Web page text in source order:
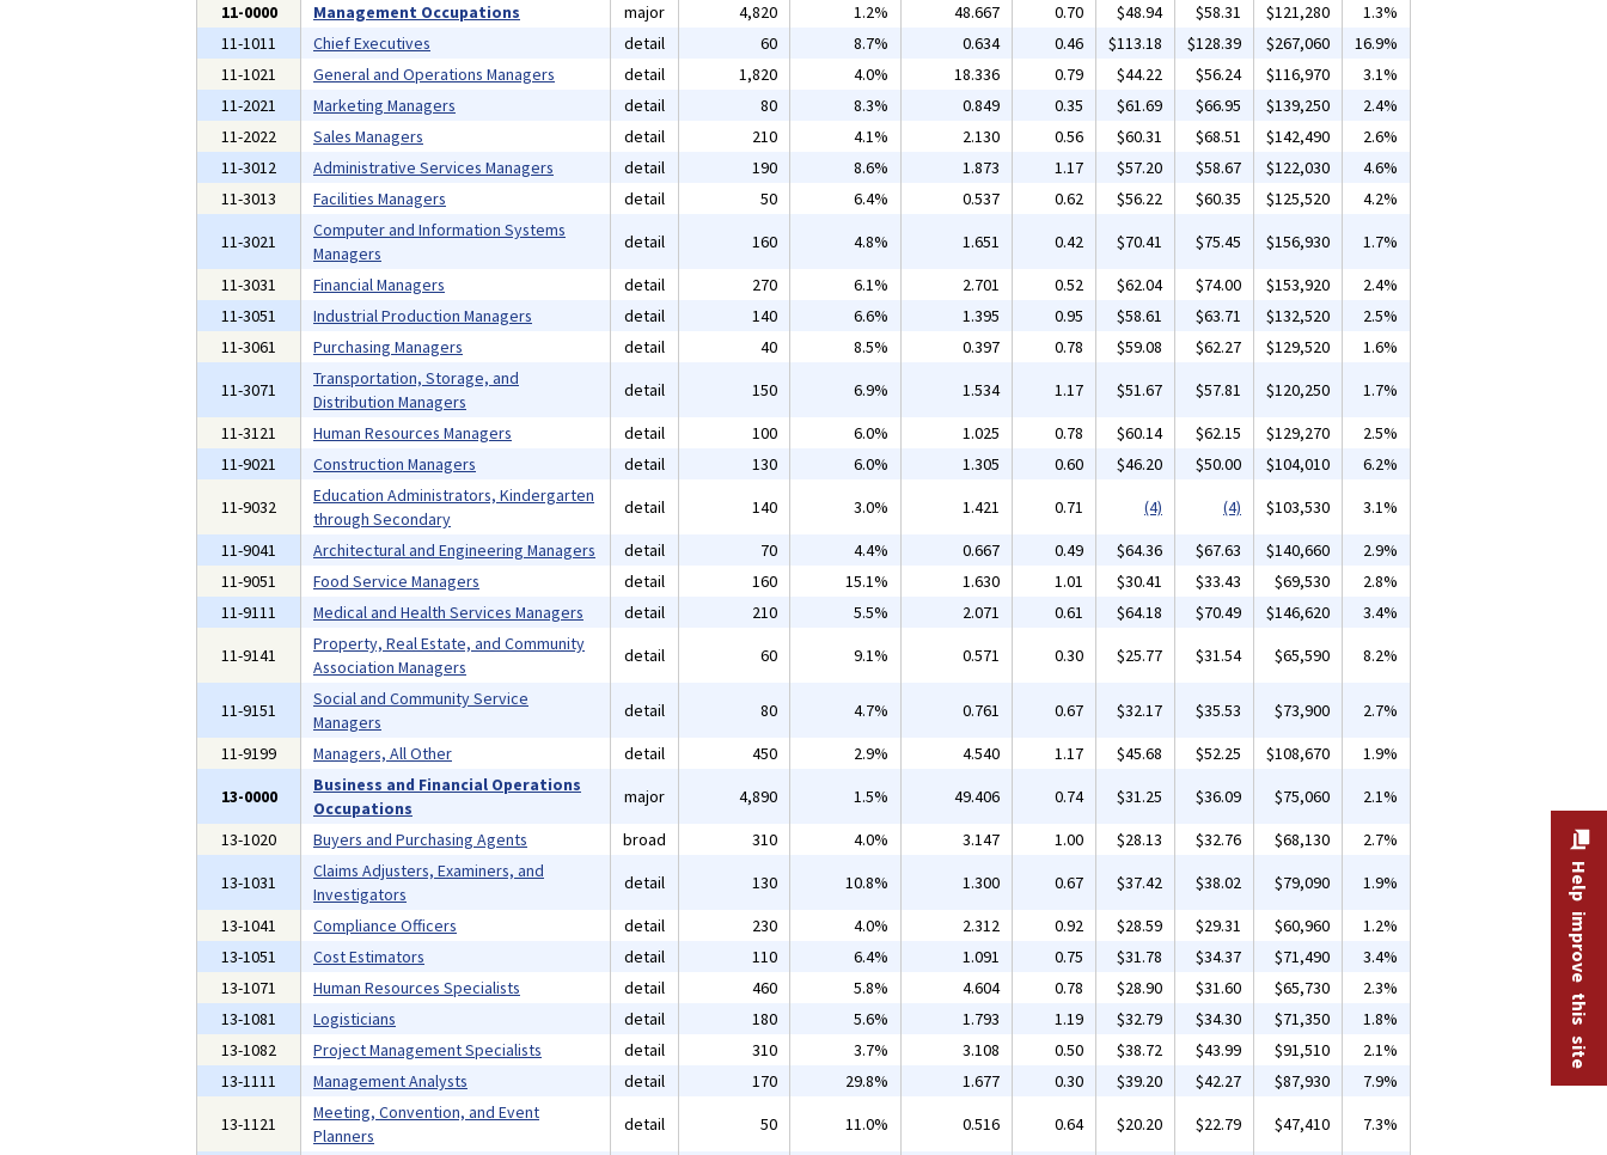
11-0000
Management Occupations major 4,820 1.2% 48.667 0.70 $48.94 $58.31 $121,280
1.3%
11-1011
Chief Executives detail 60 8.7% 0.634 0.46 $113.18 $128.39 $267,060
16.9%
11-1021
General and Operations Managers detail 1,820 4.0% 18.336 0.79 $44.22 $56.24 $116,970
3.1%
11-2021
Marketing Managers detail 80 8.3% 0.849 0.35 $61.69 $66.95 $139,250
2.4%
11-2022
Sales Managers detail 210 4.1% 2.130 0.56 $60.31 $68.51 $142,490
2.6%
11-3012
Administrative Services Managers detail 190 8.6% 1.873 1.17 $57.20 $58.67 $122,030
4.6%
11-3013
Facilities Managers detail 50 6.4% 0.537 0.62 $56.22 $60.35 $125,520
4.2%
11-3021
Computer and Information Systems
Managers
detail 160 4.8% 1.651 0.42 $70.41 $75.45 $156,930
1.7%
11-3031
Financial Managers detail 270 6.1% 2.701 0.52 $62.04 $74.00 $153,920
2.4%
11-3051
Industrial Production Managers detail 140 6.6% 1.395 0.95 $58.61 $63.71 $132,520
2.5%
11-3061
Purchasing Managers detail 40 8.5% 0.397 0.78 $59.08 $62.27 $129,520
1.6%
11-3071
Transportation, Storage, and
Distribution Managers
detail 150 6.9% 1.534 1.17 $51.67 $57.81 $120,250
1.7%
11-3121
Human Resources Managers detail 100 6.0% 1.025 0.78 $60.14 $62.15 $129,270
2.5%
11-9021
Construction Managers detail 130 6.0% 1.305 0.60 $46.20 $50.00 $104,010
6.2%
11-9032
Education Administrators, Kindergarten
through Secondary
detail 140 3.0% 1.421 0.71 (4) (4) $103,530
3.1%
11-9041
Architectural and Engineering Managers detail 70 4.4% 0.667 0.49 $64.36 $67.63 $140,660
2.9%
11-9051
Food Service Managers detail 160 15.1% 1.630 1.01 $30.41 $33.43 $69,530
2.8%
11-9111
Medical and Health Services Managers detail 210 5.5% 2.071 0.61 $64.18 $70.49 $146,620
3.4%
11-9141
Property, Real Estate, and Community
Association Managers
detail 60 9.1% 0.571 0.30 $25.77 $31.54 $65,590 8.2%
11-9151
Social and Community Service
Managers
detail 80 4.7% 0.761 0.67 $32.17 $35.53 $73,900
2.7%
11-9199
Managers, All Other detail 450 2.9% 4.540 1.17 $45.68 $52.25 $108,670
1.9%
13-0000
Business and Financial Operations
Occupations
major 4,890 1.5% 49.406 0.74 $31.25 $36.09 $75,060
2.1%
13-1020
Buyers and Purchasing Agents broad 310 4.0% 3.147 1.00 $28.13 $32.76 $68,130
2.7%
13-1031
Claims Adjusters, Examiners, and
Investigators
detail 130 10.8% 1.300 0.67 $37.42 $38.02 $79,090
1.9%
13-1041
Compliance Officers detail 230 4.0% 2.312 0.92 $28.59 $29.31 $60,960
1.2%
13-1051
Cost Estimators detail 110 6.4% 1.091 0.75 $31.78 $34.37 $71,490
3.4%
13-1071
Human Resources Specialists detail 460 5.8% 4.604 0.78 $28.90 $31.60 $65,730
2.3%
13-1081
Logisticians detail 180 5.6% 1.793 1.19 $32.79 $34.30 $71,350
1.8%
13-1082
Project Management Specialists detail 310 3.7% 3.108 0.50 $38.72 $43.99 $91,510
2.1%
13-1111
Management Analysts detail 170 29.8% 1.677 0.30 $39.20 $42.27 $87,930
7.9%
13-1121
Meeting, Convention, and Event
Planners
detail 50 11.0% 0.516 0.64 $20.20 $22.79 $47,410 7.3%
Help improve this site